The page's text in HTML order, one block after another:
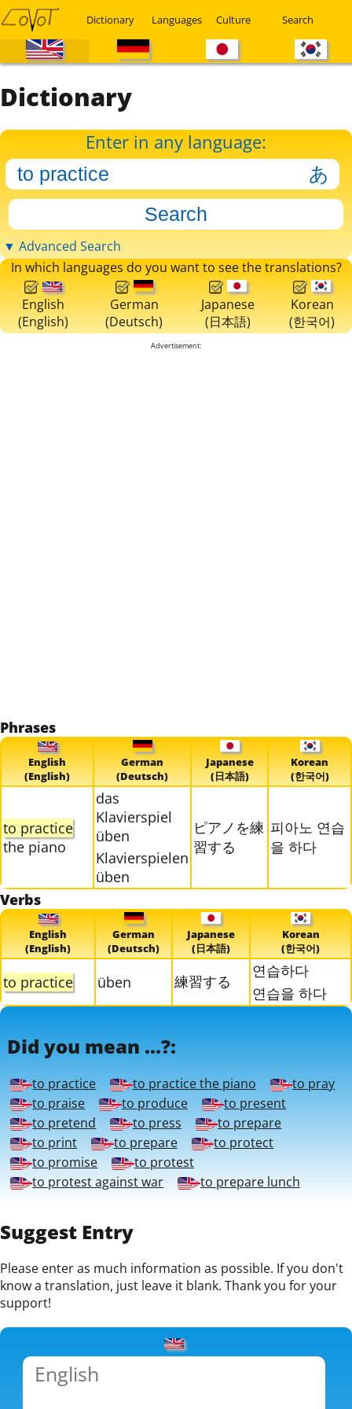
Dictionary Languages Culture Search
Dictionary
Enter in any language:
▼ Advanced Search
In which languages do you want to see the translations?
English
(English)
German
(Deutsch)
Japanese
(日本語)
Korean
(한국어)
Advertisement:
Phrases
English
(English)
German
(Deutsch)
Japanese
(日本語)
Korean
(한국어)
to practice
the piano
das
Klavierspiel
üben
Klavierspielen
üben
ピアノを練
習する
피아노 연습
을 하다
Verbs
English
(English)
German
(Deutsch)
Japanese
(日本語)
Korean
(한국어)
to practice üben 練習する
연습하다
연습을 하다
Did you mean ...?:
to practice to practice the piano
to pray
to praise
to produce
to present
to pretend
to press
to prepare
to print
to prepare
to protect
to promise
to protest
to protest against war
to prepare lunch
Suggest Entry
Please enter as much information as possible. If you don't
know a translation, just leave it blank. Thank you for your
support!